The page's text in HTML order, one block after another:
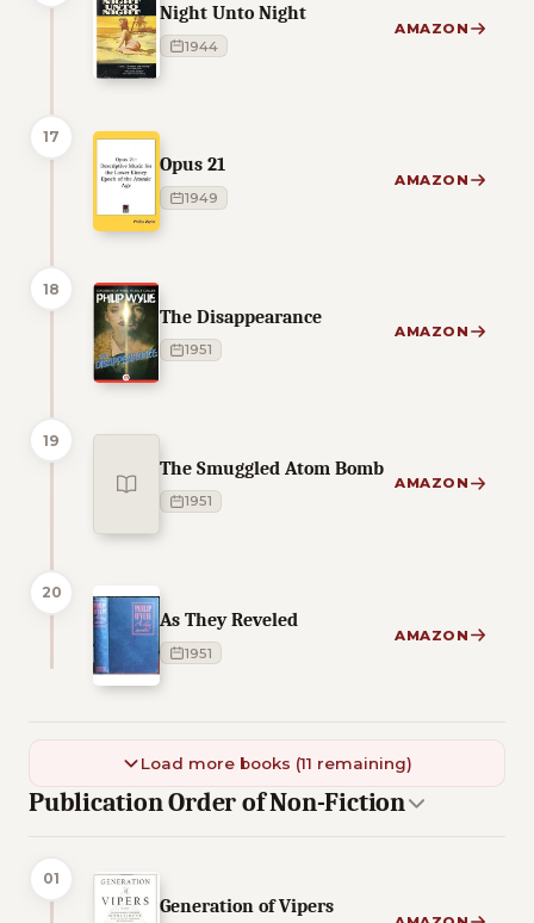
Night Unto Night
1944
AMAZON
17
Opus 21
1949
AMAZON
18
The Disappearance
1951
AMAZON
19
The Smuggled Atom Bomb
1951
AMAZON
20
As They Reveled
1951
AMAZON
Load more books (11 remaining)
Publication Order of Non-Fiction
01
Generation of Vipers